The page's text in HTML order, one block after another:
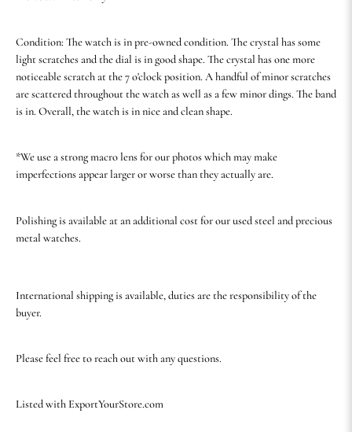
Condition: The watch is in pre-owned condition. The crystal has some
light scratches and the dial is in good shape. The crystal has one more
noticeable scratch at the 7 o'clock position. A handful of minor scratches
are scattered throughout the watch as well as a few minor dings. The band
is in. Overall, the watch is in nice and clean shape.
*We use a strong macro lens for our photos which may make
imperfections appear larger or worse than they actually are.
Polishing is available at an additional cost for our used steel and precious
metal watches.
International shipping is available, duties are the responsibility of the
buyer.
Please feel free to reach out with any questions.
Listed with ExportYourStore.com